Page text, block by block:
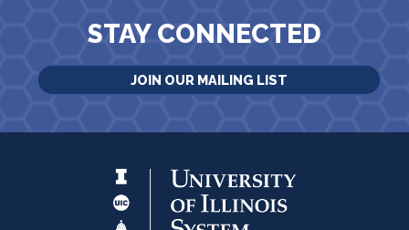
STAY CONNECTED
JOIN OUR MAILING LIST